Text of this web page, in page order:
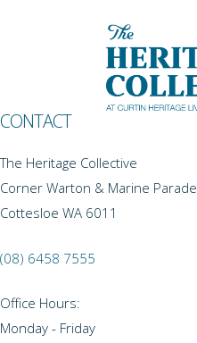
CONTACT
The Heritage Collective
Corner Warton & Marine Parade
Cottesloe WA 6011
(08) 6458 7555
Office Hours:
Monday - Friday